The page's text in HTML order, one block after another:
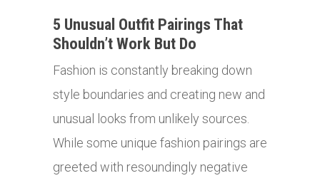
5 Unusual Outfit Pairings That
Shouldn’t Work But Do
Fashion is constantly breaking down
style boundaries and creating new and
unusual looks from unlikely sources.
While some unique fashion pairings are
greeted with resoundingly negative